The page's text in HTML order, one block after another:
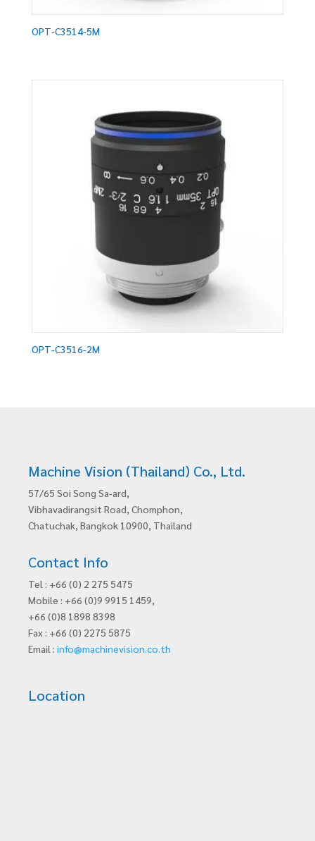
OPT-C3514-5M
OPT-C3516-2M
Machine Vision (Thailand) Co., Ltd.
57/65 Soi Song Sa-ard,
Vibhavadirangsit Road, Chomphon,
Chatuchak, Bangkok 10900, Thailand
Contact Info
Tel : +66 (0) 2 275 5475
Mobile : +66 (0)9 9915 1459,
+66 (0)8 1898 8398
Fax : +66 (0) 2275 5875
Email : info@machinevision.co.th
Location